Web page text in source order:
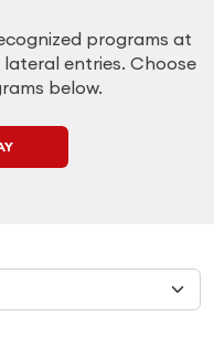
programs at
entries. Choose
below.